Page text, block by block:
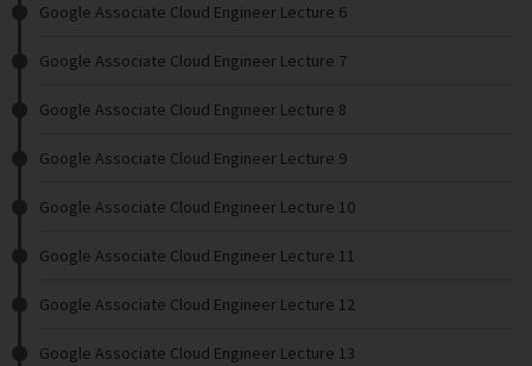
Google Associate Cloud Engineer Lecture 6
Google Associate Cloud Engineer Lecture 7
Google Associate Cloud Engineer Lecture 8
Google Associate Cloud Engineer Lecture 9
Google Associate Cloud Engineer Lecture 10
Google Associate Cloud Engineer Lecture 11
Google Associate Cloud Engineer Lecture 12
Google Associate Cloud Engineer Lecture 13